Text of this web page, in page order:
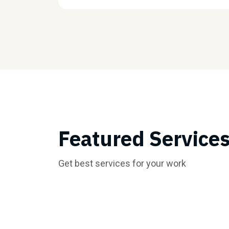
Featured
Get best services for your work